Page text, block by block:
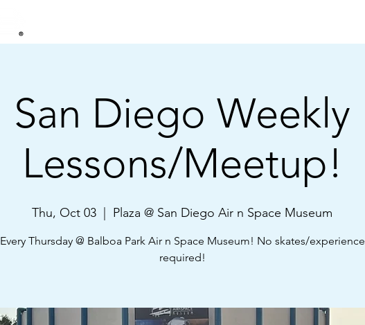
San Diego Weekly
Lessons/Meetup!
Thu, Oct 03 Plaza @ San Diego Air n Space Museum
Every Thursday @ Balboa Park Air n Space Museum! No skates/experience
required!